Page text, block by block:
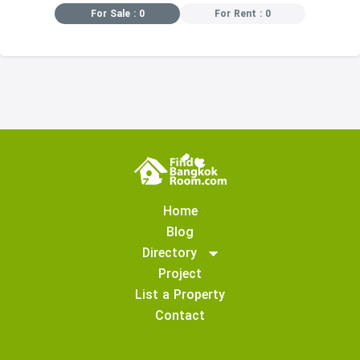
For Sale : 0 For Rent : 0
Home
Blog
Directory
Project
List a Property
Contact